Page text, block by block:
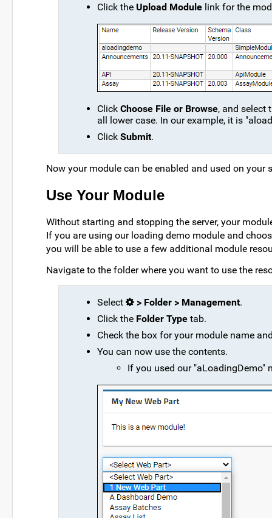
Click the Upload Module link for the
Click Choose File or Browse, and select
all lower case. In our example, it is
Click Submit.
Now your module can be enabled and used on your
Use Your Module
Without starting and stopping the server, your
If you are using our loading demo module and
you will be able to use a few additional module
Navigate to the folder where you want to use the
Select > Folder > Management.
Click the Folder Type tab.
Check the box for your module name
You can now use the contents.
If you used our "aLoadingDemo"